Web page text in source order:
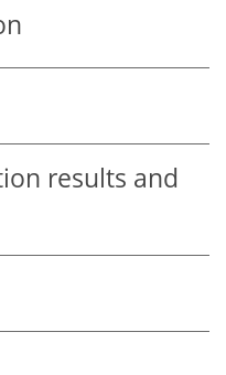
results and